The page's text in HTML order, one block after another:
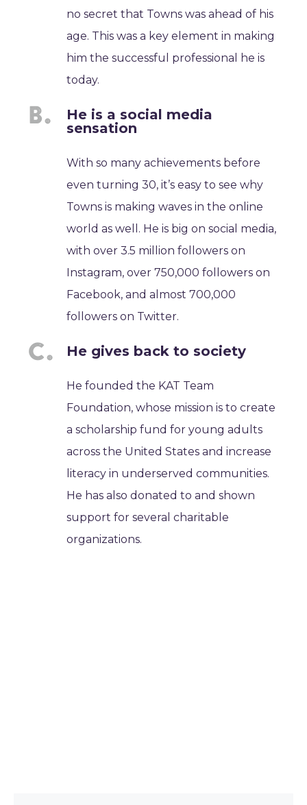
no secret that Towns was ahead of his
age. This was a key element in making
him the successful professional he is
today.
He is a social media
sensation
With so many achievements before
even turning 30, it’s easy to see why
Towns is making waves in the online
world as well. He is big on social media,
with over 3.5 million followers on
Instagram, over 750,000 followers on
Facebook, and almost 700,000
followers on Twitter.
He gives back to society
He founded the KAT Team
Foundation, whose mission is to create
a scholarship fund for young adults
across the United States and increase
literacy in underserved communities.
He has also donated to and shown
support for several charitable
organizations.